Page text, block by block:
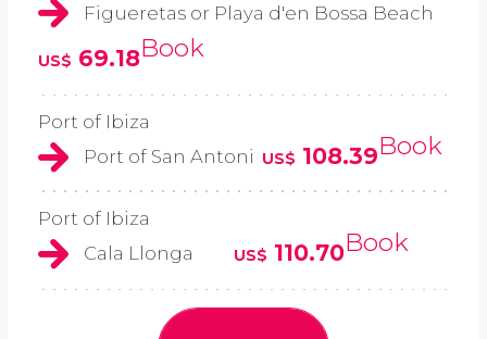
Figueretas or Playa d'en Bossa Beach
US$ 69.18Book
Port of Ibiza
Port of San Antoni US$ 108.39Book
Port of Ibiza
Cala Llonga
US$ 110.70Book